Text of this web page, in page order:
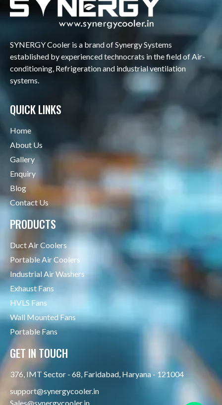
SYNERGY Cooler is a brand of Synergy Systems
established by experienced technocrats in the field of Air-
conditioning, Refrigeration and industrial ventilation
systems.
QUICK LINKS
Home
About Us
Gallery
Enquiry
Blog
Contact Us
PRODUCTS
Duct Air Coolers
Portable Air Coolers
Industrial Air Washers
Exhaust Fans
HVLS Fans
Wall Mounted Fans
Portable Fans
GET IN TOUCH
376, IMT Sector - 68, Faridabad, Haryana - 121004
support@synergycooler.in
Sales@synergycooler.in